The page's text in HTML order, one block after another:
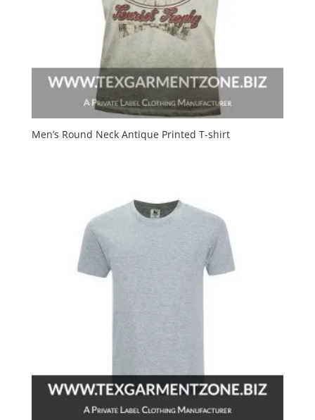
Men’s Round Neck Antique Printed T-shirt